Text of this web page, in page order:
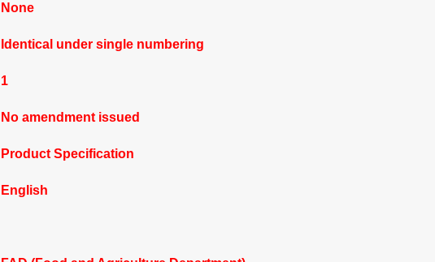
None
Identical under single numbering
1
No amendment issued
Product Specification
English